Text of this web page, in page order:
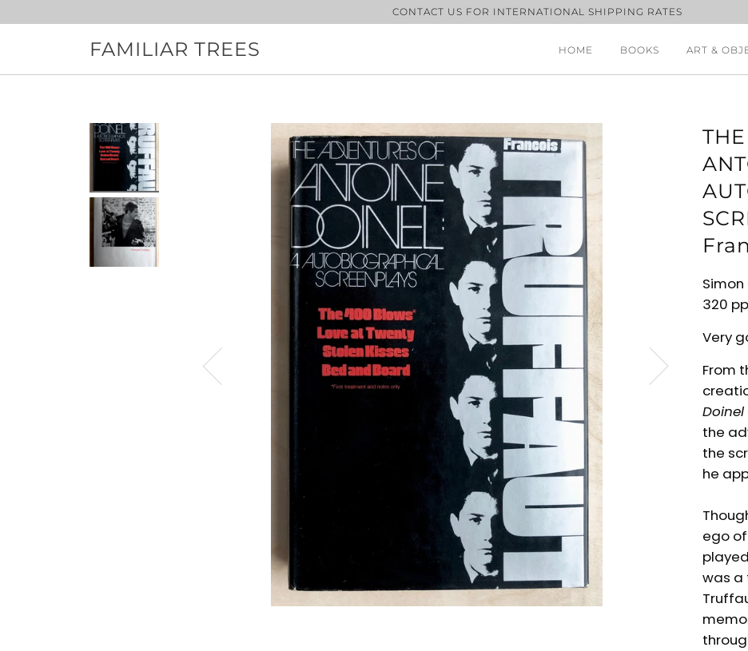
to
CONTACT US FOR INTERNATIONAL SHIPPING RATES
FAMILIAR TREES HOME BOOKS ART &
Simon
320
Very
From
Doinel
the
the
he
ego
was a